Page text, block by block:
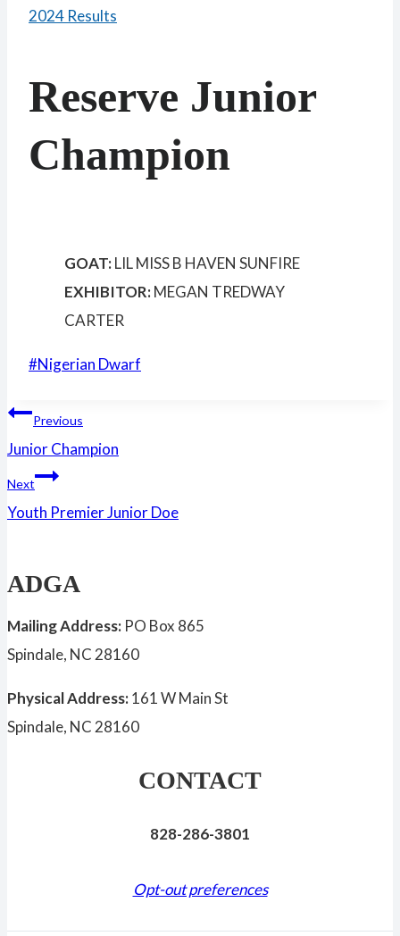
2024 Results
Reserve Junior
Champion
GOAT:LIL MISS B HAVEN SUNFIRE
EXHIBITOR:MEGAN TREDWAY
CARTER
Post
#Nigerian Dwarf
Post
navigation
Previous
Junior Champion
Next
Youth Premier Junior Doe
ADGA
Mailing Address: PO Box 865
Spindale, NC 28160
Physical Address:161 W Main St
Spindale, NC 28160
CONTACT
828-286-3801
Opt-out preferences